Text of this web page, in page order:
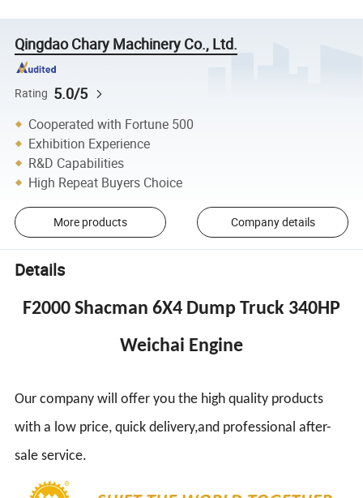
Qingdao Chary Machinery Co., Ltd.
Rating 5.0/5
Cooperated with Fortune 500
Exhibition Experience
R&D Capabilities
High Repeat Buyers Choice
More products Company details
Details
F2000 Shacman 6X4 Dump Truck 340HP
Weichai Engine
Our company will offer you the high quality products
with a low price, quick delivery,and professional after-
sale service.